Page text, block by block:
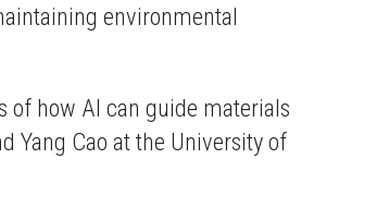
environmental
of how AI can guide materials
Yang Cao at the University of